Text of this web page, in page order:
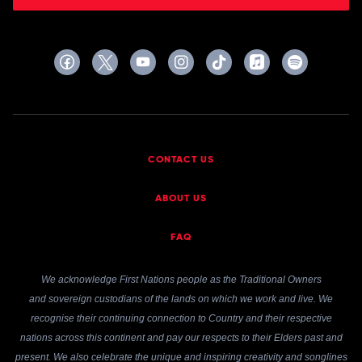
CONTACT US
ABOUT US
FAQ
We acknowledge First Nations people as the Traditional Owners
and sovereign custodians of the lands on which we work and live. We
recognise their continuing connection to Country and their respective
nations across this continent and pay our respects to their Elders past and
present. We also celebrate the unique and inspiring creativity and songlines